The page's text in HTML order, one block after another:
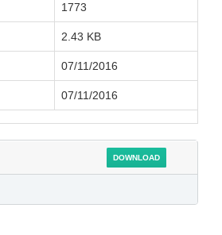
1773
2.43 KB
07/11/2016
07/11/2016
DOWNLOAD